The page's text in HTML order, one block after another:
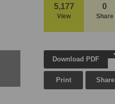
5,177
View
0
Share
Download PDF
Print Share